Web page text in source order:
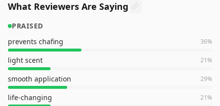
What Reviewers Are Saying
PRAISED
prevents chafing
36%
light scent 21%
smooth application 29%
life-changing 21%